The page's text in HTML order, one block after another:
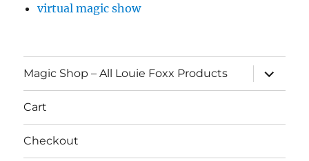
virtual magic show
Magic Shop – All Louie Foxx Products
expand
child
menu
Cart
Checkout